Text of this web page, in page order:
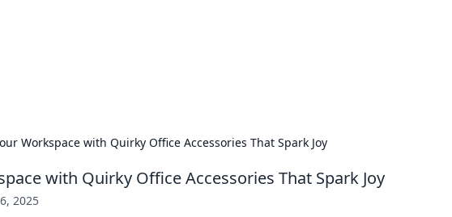
Workspace with Quirky Office Accessories That Spark Joy
with Quirky Office Accessories That Spark Joy
2025